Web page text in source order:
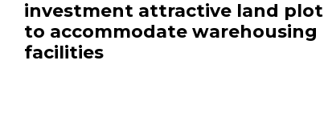
investment attractive land plot
to accommodate warehousing
facilities